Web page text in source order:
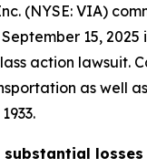
(NYSE: VIA)
September 15,
action lawsuit.
as well